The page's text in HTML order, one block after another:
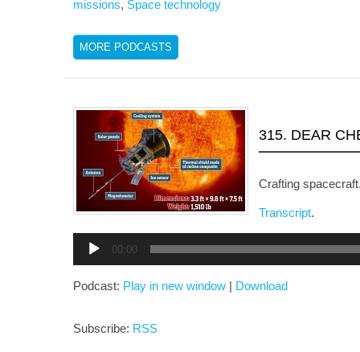
missions, Space technology
MORE PODCASTS
315. DEAR
Crafting
Transcript.
Audio
Player
00:00
Podcast: Play in new window Download
Subscribe: RSS